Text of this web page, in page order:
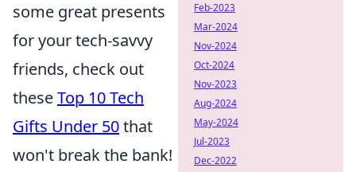
some great presents
for your tech-savvy
friends, check out
theseTop 10 Tech
Gifts Under 50that
won't break the bank!
Feb-2023
Mar-2024
Nov-2024
Oct-2024
Nov-2023
Aug-2024
May-2024
Jul-2023
Dec-2022